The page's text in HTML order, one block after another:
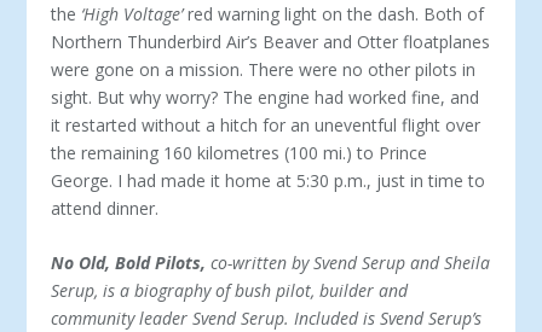
the ‘High Voltage’red warning light on the dash. Both of
Northern Thunderbird Air’s Beaver and Otter floatplanes
were gone on a mission. There were no other pilots in
sight. But why worry? The engine had worked fine, and
it restarted without a hitch for an uneventful flight over
the remaining 160 kilometres (100 mi.) to Prince
George. I had made it home at 5:30 p.m., just in time to
attend dinner.
No Old, Bold Pilots,co-written by Svend Serup and Sheila
Serup, is a biography of bush pilot, builder and
community leader Svend Serup. Included is Svend Serup’s